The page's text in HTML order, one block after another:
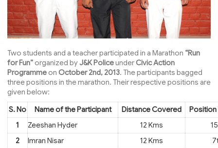
Two students and a teacher participated in a Marathon “Run
for Fun” organized byJ&K PoliceunderCivic Action
Programme on October 2nd, 2013. The participants bagged
three positions in the marathon. Their respective positions are
given below:
S. No
Name of the Participant Distance Covered
Position
1
Zeeshan Hyder 12 Kms
2
Imran Nisar 12 Kms